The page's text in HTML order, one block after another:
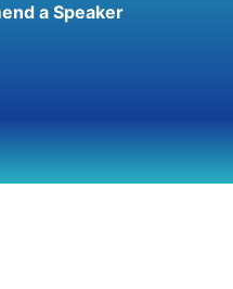
a Speaker